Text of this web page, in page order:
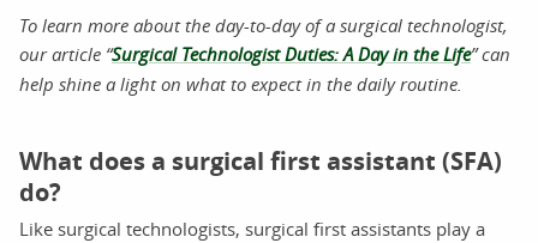
To learn more about the day-to-day of a surgical technologist,
our article “Surgical Technologist Duties: A Day in the Life” can
help shine a light on what to expect in the daily routine.
What does a surgical first assistant (SFA)
do?
Like surgical technologists, surgical first assistants play a